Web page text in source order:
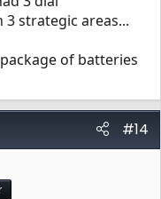
strategic areas...
of batteries
#14